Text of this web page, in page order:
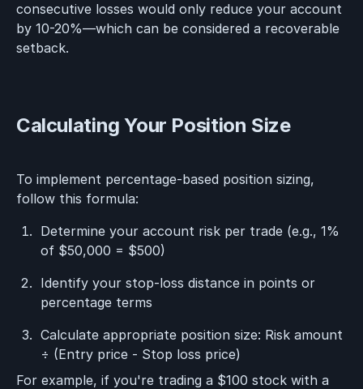
consecutive losses would only reduce your account
by 10-20%—which can be considered a recoverable
setback.
Calculating Your Position Size
To implement percentage-based position sizing,
follow this formula:
Determine your account risk per trade (e.g., 1%
of $50,000 = $500)
Identify your stop-loss distance in points or
percentage terms
Calculate appropriate position size: Risk amount
÷ (Entry price - Stop loss price)
For example, if you're trading a $100 stock with a